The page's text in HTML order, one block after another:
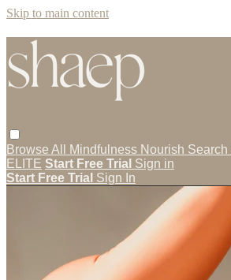
Skip to main content
Browse All Mindfulness Nourish Search
ELITE Start Free Trial Sign in
Start Free Trial Sign In